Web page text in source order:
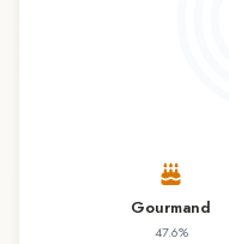
Navitus Parfums
composition that
the first time or
Amorous Intense
experience that
Navitus Parfums.
Gourmand
47.6%